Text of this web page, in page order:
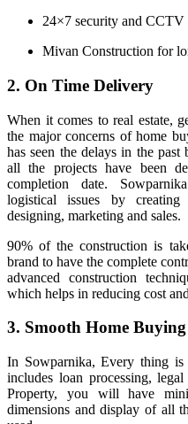
24×7 security and CCTV
Mivan Construction for
2. On Time Delivery
When it comes to real estate,
the major concerns of home
has seen the delays in the
all the projects have been
completion date.
logistical issues by creating
designing, marketing and sales.
90% of the construction is
brand to have the complete
advanced construction
which helps in reducing cost
3. Smooth Home
In Sowparnika, Every thing
includes loan processing,
Property, you will have
dimensions and display of all